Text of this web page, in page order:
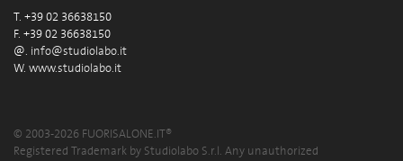
T. +39 02 36638150
F. +39 02 36638150
@. info@studiolabo.it
W. www.studiolabo.it
© 2003-2026 FUORISALONE.IT®
Registered Trademark by Studiolabo S.r.l. Any unauthorized